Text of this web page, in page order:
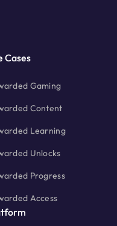
Cases
Gaming
Content
Learning
Unlocks
Progress
Access